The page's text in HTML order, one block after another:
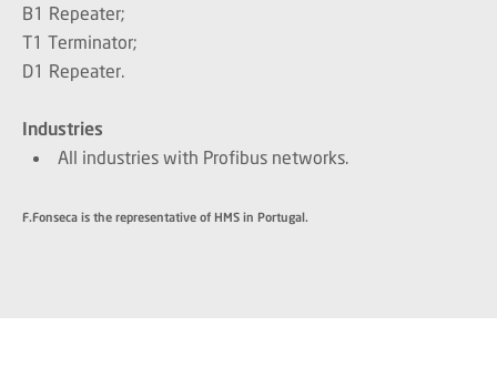
B1 Repeater;
T1 Terminator;
D1 Repeater.
Industries
All industries with Profibus networks.
F.Fonseca is the representative of HMS in Portugal.